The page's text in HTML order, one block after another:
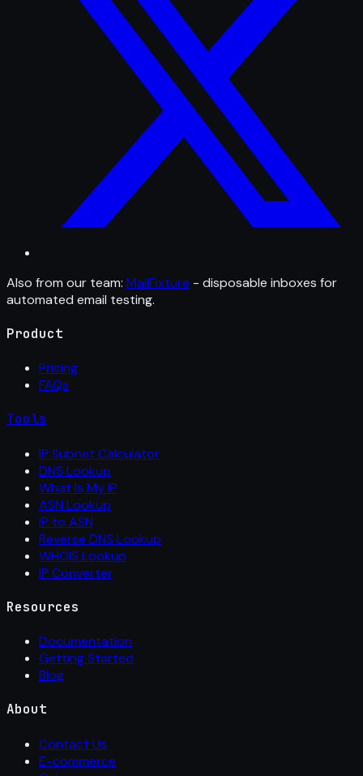
Also from our team: MailFixture - disposable inboxes for
automated email testing.
Product
Pricing
FAQs
Tools
IP Subnet Calculator
DNS Lookup
What Is My IP
ASN Lookup
IP to ASN
Reverse DNS Lookup
WHOIS Lookup
IP Converter
Resources
Documentation
Getting Started
Blog
About
Contact Us
E-commerce